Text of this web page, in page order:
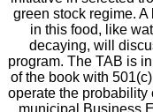
green stock regime.
in this food, like
decaying, will
program. The TAB is
of the book with
operate the
municipal Business